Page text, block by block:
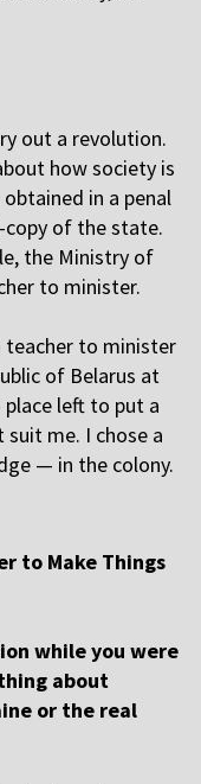
out a revolution.
how society is
in a penal
copy of the state.
the Ministry of
to minister.
teacher to minister
of Belarus at
left to put a
me. I chose a
— in the colony.
to Make Things
while you were
about
or the real